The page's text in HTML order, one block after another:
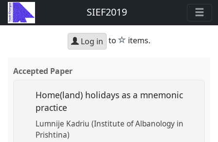
SIEF2019
Log in to star
items.
Accepted Paper
Home(land) holidays as a mnemonic
practice
Lumnije Kadriu (Institute of Albanology in
Prishtina)